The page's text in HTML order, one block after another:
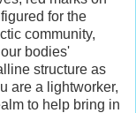
for the
community,
bodies'
structure as
are a lightworker,
to help bring in